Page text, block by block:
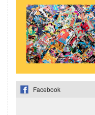
Facebook